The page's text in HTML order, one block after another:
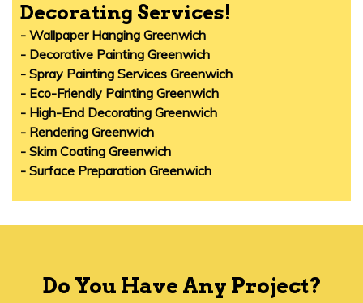
Decorating Services!
- Wallpaper Hanging Greenwich
- Decorative Painting Greenwich
- Spray Painting Services Greenwich
- Eco-Friendly Painting Greenwich
- High-End Decorating Greenwich
- Rendering Greenwich
- Skim Coating Greenwich
- Surface Preparation Greenwich
Do You Have Any Project?